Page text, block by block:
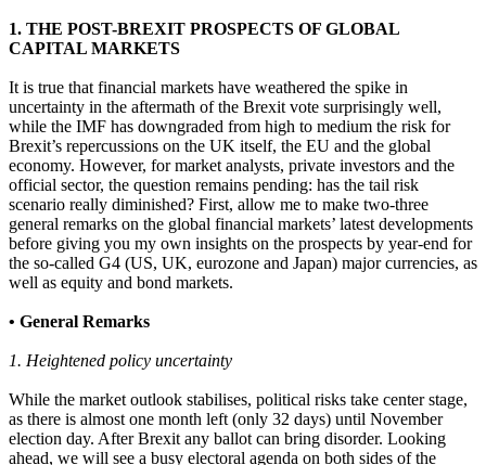
1. THE POST-BREXIT PROSPECTS OF GLOBAL
CAPITAL MARKETS
It is true that financial markets have weathered the spike in
uncertainty in the aftermath of the Brexit vote surprisingly well,
while the IMF has downgraded from high to medium the risk for
Brexit’s repercussions on the UK itself, the EU and the global
economy. However, for market analysts, private investors and the
official sector, the question remains pending: has the tail risk
scenario really diminished? First, allow me to make two-three
general remarks on the global financial markets’ latest developments
before giving you my own insights on the prospects by year-end for
the so-called G4 (US, UK, eurozone and Japan) major currencies, as
well as equity and bond markets.
• General Remarks
1. Heightened policy uncertainty
While the market outlook stabilises, political risks take center stage,
as there is almost one month left (only 32 days) until November
election day. After Brexit any ballot can bring disorder. Looking
ahead, we will see a busy electoral agenda on both sides of the